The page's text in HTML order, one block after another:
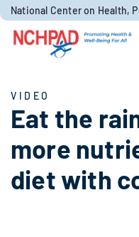
Skip to content
National Center on Health,
VIDEO
Eat the
more
diet with